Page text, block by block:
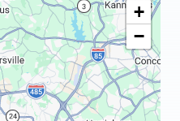
+
−